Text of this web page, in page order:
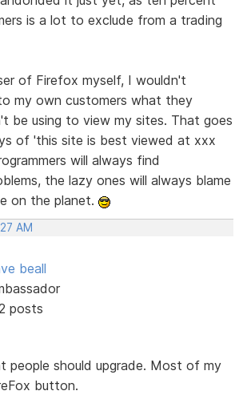
is a lot to exclude from a trading
of Firefox myself, I wouldn't
my own customers what they
be using to view my sites. That goes
of 'this site is best viewed at xxx
will always find
the lazy ones will always blame
on the planet.
AM
beall
posts
people should upgrade. Most of my
button.